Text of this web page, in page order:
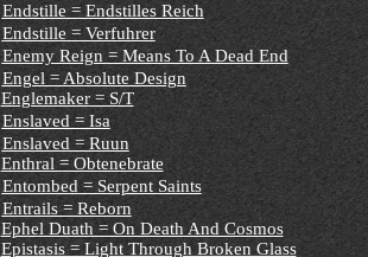
Endstille = Endstilles Reich
Endstille = Verfuhrer
Enemy Reign = Means To A Dead End
Engel = Absolute Design
Englemaker = S/T
Enslaved = Isa
Enslaved = Ruun
Enthral = Obtenebrate
Entombed = Serpent Saints
Entrails = Reborn
Ephel Duath = On Death And Cosmos
Epistasis = Light Through Broken Glass